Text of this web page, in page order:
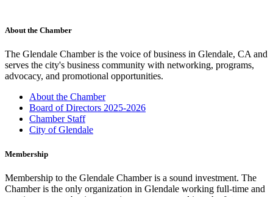
About the Chamber
The Glendale Chamber is the voice of business in Glendale, CA and
serves the city's business community with networking, programs,
advocacy, and promotional opportunities.
About the Chamber
Board of Directors 2025-2026
Chamber Staff
City of Glendale
Membership
Membership to the Glendale Chamber is a sound investment. The
Chamber is the only organization in Glendale working full-time and